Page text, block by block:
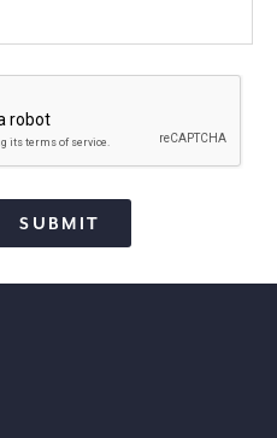
SUBMIT